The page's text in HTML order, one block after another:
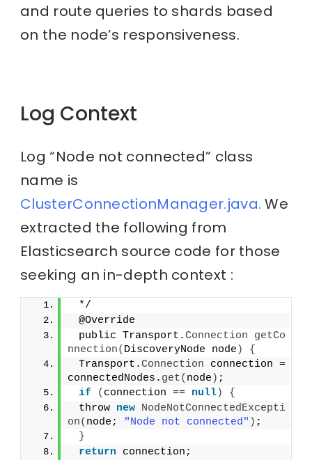
and route queries to shards based
on the node’s responsiveness.
Log Context
Log “Node not connected” class
name is
ClusterConnectionManager.java. We
extracted the following from
Elasticsearch source code for those
seeking an in-depth context :
*/
@Override
public Transport.Connection
getCo
nnection( DiscoveryNode node )
{
Transport.Connection connection =
connectedNodes. get( node ) ;
if
( connection == null)
{
throw new NodeNotConnectedExcepti
on( node; "Node not connected" ) ;
}
return connection;